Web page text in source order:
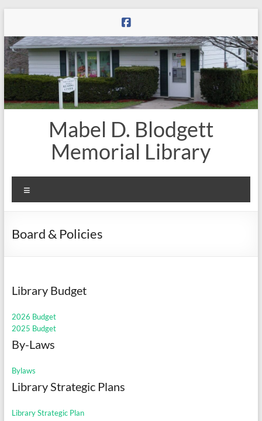
content
Mabel D. Blodgett
Memorial Library
Board & Policies
Library Budget
2026 Budget
2025 Budget
By-Laws
Bylaws
Library Strategic Plans
Library Strategic Plan